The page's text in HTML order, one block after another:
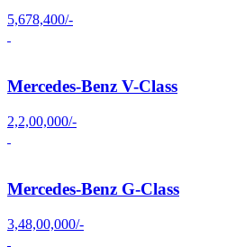
5,678,400/-
Mercedes-Benz V-Class
2,2,00,000/-
Mercedes-Benz G-Class
3,48,00,000/-